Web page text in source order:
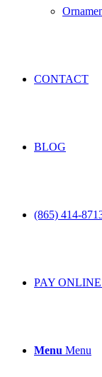
CONTACT
BLOG
(865) 414-
PAY
Menu Menu